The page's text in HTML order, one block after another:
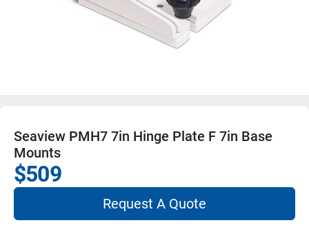
Seaview PMH7 7in Hinge Plate F 7in Base
Mounts
$509
Request A Quote